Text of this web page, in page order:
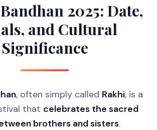
2025: Date,
and Cultural
Significance
, often simply called Rakhi, is a
that celebrates the sacred
brothers and sisters.